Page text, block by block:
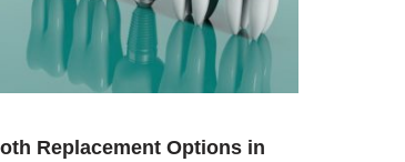
Replacement Options in